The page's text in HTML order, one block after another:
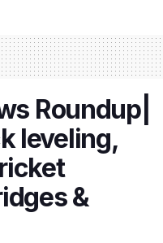
Roundup|
leveling,
&